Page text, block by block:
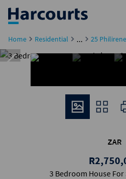
Home Residential ... 25
ZAR
3 Bedroom House